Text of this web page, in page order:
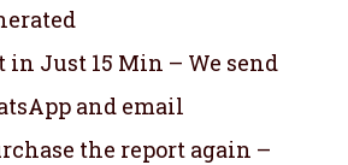
Just 15 Min – We send
and email
the report again –